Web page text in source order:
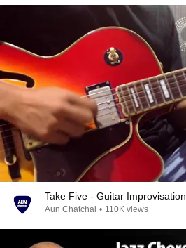
Take Five - Guitar Improvisation
Aun Chatchai • 110K views